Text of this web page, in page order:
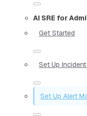
AI SRE for
Get Started
Set Up
Set Up Alert